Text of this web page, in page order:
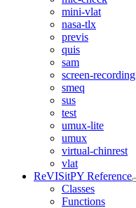
mini-vlat
nasa-tlx
previs
quis
sam
screen-recording
smeq
sus
test
umux-lite
umux
virtual-chinrest
vlat
ReVISitPY Reference
Classes
Functions